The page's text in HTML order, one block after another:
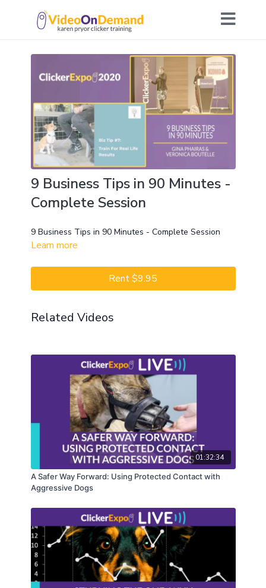
9 Business Tips in 90 Minutes -
Complete Session
9 Business Tips in 90 Minutes - Complete Session
Learn more
Rent $9.95
Related Videos
01:32:34
A Safer Way Forward: Using Protected Contact with
Aggressive Dogs